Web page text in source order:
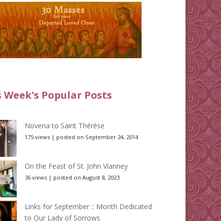
Week's Popular Posts
Novena to Saint Thérèse
175 views | posted on September 24, 2014
On the Feast of St. John Vianney
36 views | posted on August 8, 2023
Links for September :: Month Dedicated
to Our Lady of Sorrows